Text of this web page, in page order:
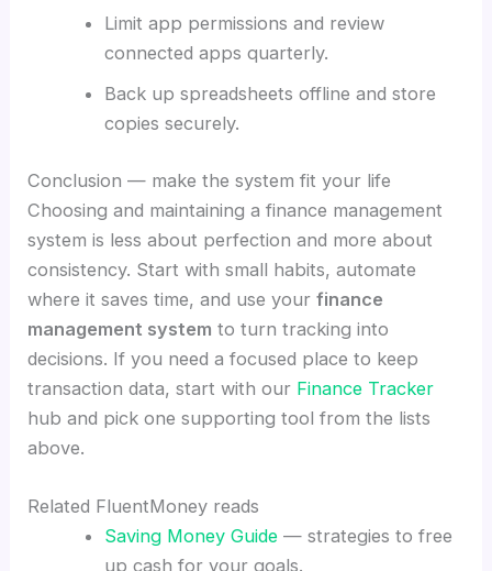
Limit app permissions and review
connected apps quarterly.
Back up spreadsheets offline and store
copies securely.
Conclusion — make the system fit your life
Choosing and maintaining a finance management
system is less about perfection and more about
consistency. Start with small habits, automate
where it saves time, and use yourfinance
management system to turn tracking into
decisions. If you need a focused place to keep
transaction data, start with our Finance Tracker
hub and pick one supporting tool from the lists
above.
Related FluentMoney reads
Saving Money Guide— strategies to free
up cash for your goals.